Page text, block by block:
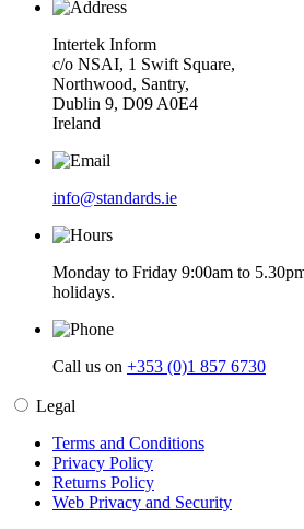
Intertek Inform
c/o NSAI, 1 Swift Square,
Northwood, Santry,
Dublin 9, D09 A0E4
Ireland
info@standards.ie
Monday to Friday 9:00am to
holidays.
Call us on +353 (0)1 857 6730
Legal
Terms and Conditions
Privacy Policy
Returns Policy
Web Privacy and Security